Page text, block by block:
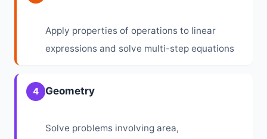
Apply properties of operations to linear
expressions and solve multi-step equations
4 Geometry
Solve problems involving area,